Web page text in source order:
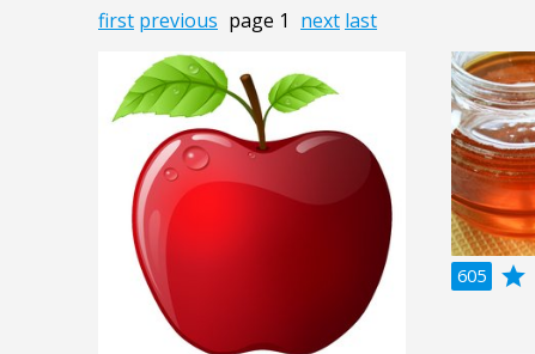
first previous page 1 next last
605 grade